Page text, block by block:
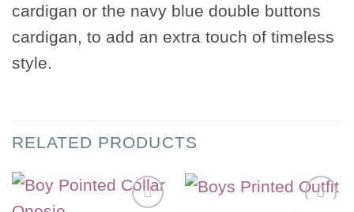
cardigan or the navy blue double buttons
cardigan, to add an extra touch of timeless
style.
RELATED PRODUCTS